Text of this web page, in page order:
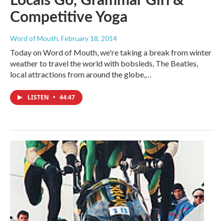
Competitive Yoga
Word of Mouth, February 18, 2014
Today on Word of Mouth, we're taking a break from winter
weather to travel the world with bobsleds, The Beatles,
local attractions from around the globe,…
LISTEN • 44:47